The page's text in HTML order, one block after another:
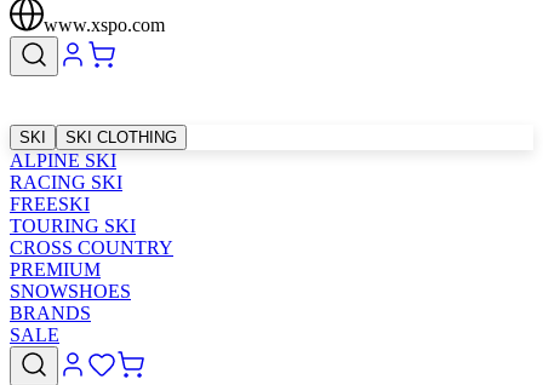
www.xspo.com
SKI SKI CLOTHING
ALPINE SKI
RACING SKI
FREESKI
TOURING SKI
CROSS COUNTRY
PREMIUM
SNOWSHOES
BRANDS
SALE